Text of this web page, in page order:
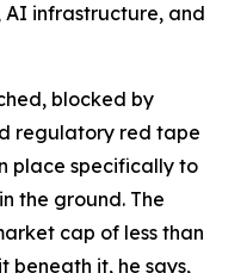
infrastructure, and
blocked by
regulatory red tape
place specifically to
the ground. The
cap of less than
beneath it, he says,